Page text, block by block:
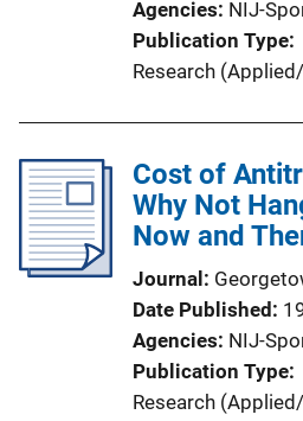
Agencies NIJ-
Publication Type
Research
Cost of
Why Not
Now and
Journal
Date Published
Agencies NIJ-
Publication Type
Research